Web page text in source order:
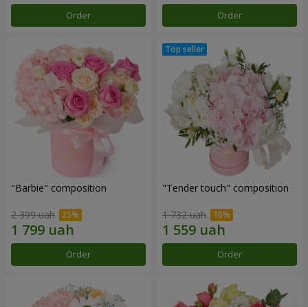
Order Order
"Barbie" composition
2 399 uah
Order
"Tender touch" composition
1 732 uah
Order